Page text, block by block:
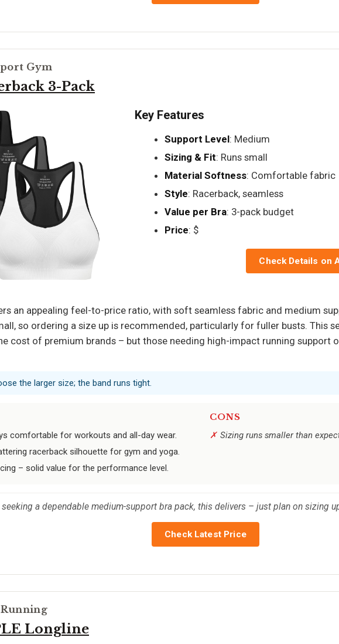
Gym
3-Pack
Key Features
Support Level: Medium
Sizing & Fit: Runs small
Material Softness: Comfortable fabric
Style: Racerback, seamless
Value per Bra: 3-pack budget
Price: $
Check Details on
an appealing feel-to-price ratio, with soft seamless fabric and medium
so ordering a size up is recommended, particularly for fuller busts. This
cost of premium brands – but those needing high-impact running support
the larger size; the band runs tight.
comfortable for workouts and all-day wear.
racerback silhouette for gym and yoga.
– solid value for the performance level.
CONS
Sizing runs smaller than
a dependable medium-support bra pack, this delivers – just plan on sizing
Check Latest Price
Longline